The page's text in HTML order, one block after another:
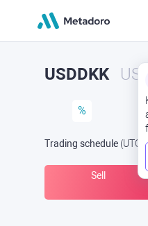
USDDKK
%
Trading schedule (UTC )
Sell